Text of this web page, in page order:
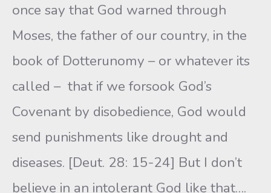
once say that God warned through
Moses, the father of our country, in the
book of Dotterunomy – or whatever its
called – that if we forsook God’s
Covenant by disobedience, God would
send punishments like drought and
diseases. [Deut. 28: 15-24] But I don’t
believe in an intolerant God like that….